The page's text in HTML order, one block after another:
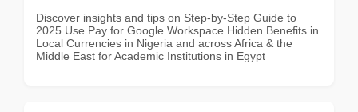
Discover insights and tips on Step-by-Step Guide to
2025 Use Pay for Google Workspace Hidden Benefits in
Local Currencies in Nigeria and across Africa & the
Middle East for Academic Institutions in Egypt